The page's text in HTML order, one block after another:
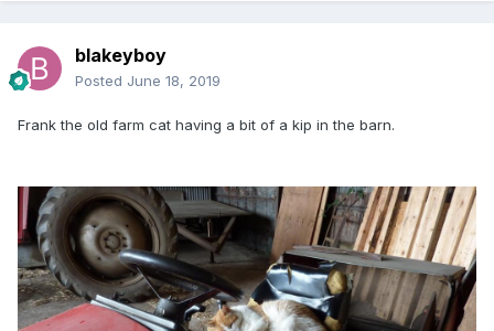
blakeyboy
Posted June 18, 2019
Frank the old farm cat having a bit of a kip in the barn.